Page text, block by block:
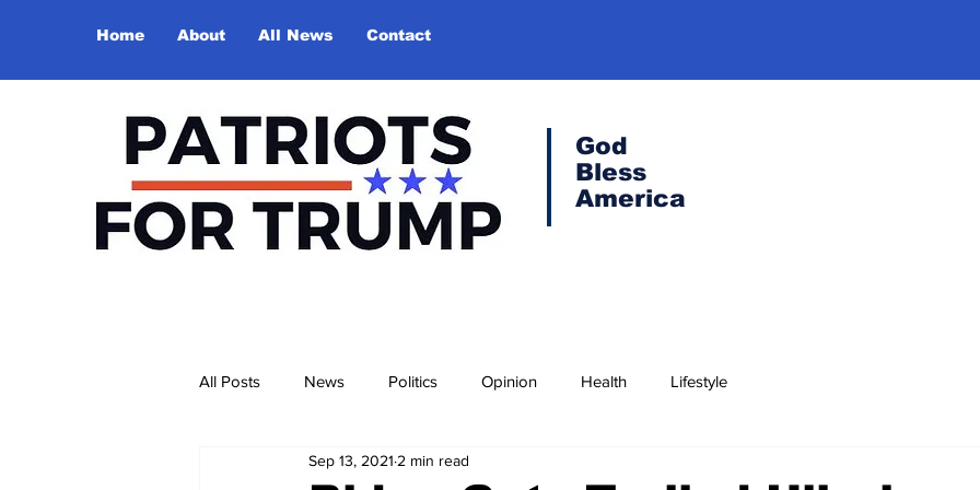
Home About All News Contact
God
Bless
America
All Posts News Politics Opinion Health Lifestyle
Sep 13, 2021 2 min read